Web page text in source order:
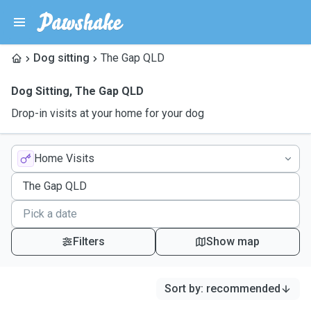
Dog sitting The Gap QLD
Dog Sitting, The Gap QLD
Drop-in visits at your home for your dog
Home Visits
Filters Show map
Sort by: recommended